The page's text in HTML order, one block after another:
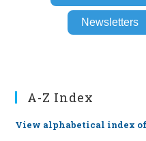
Newsletters
A-Z Index
View alphabetical index of